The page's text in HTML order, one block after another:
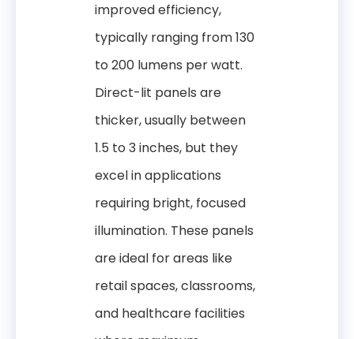
improved efficiency,
typically ranging from 130
to 200 lumens per watt.
Direct-lit panels are
thicker, usually between
1.5 to 3 inches, but they
excel in applications
requiring bright, focused
illumination. These panels
are ideal for areas like
retail spaces, classrooms,
and healthcare facilities